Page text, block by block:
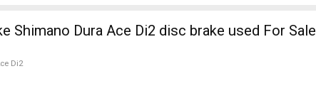
Road bike Shimano Dura Ace Di2 disc brake used For Sale
Di2